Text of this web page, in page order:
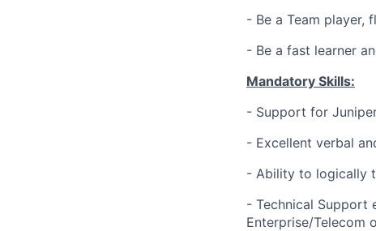
- Be a Team player,
- Be a fast learner
Mandatory Skills:
- Support for
- Excellent verbal
- Ability to logically
- Technical Support
Enterprise/Telecom